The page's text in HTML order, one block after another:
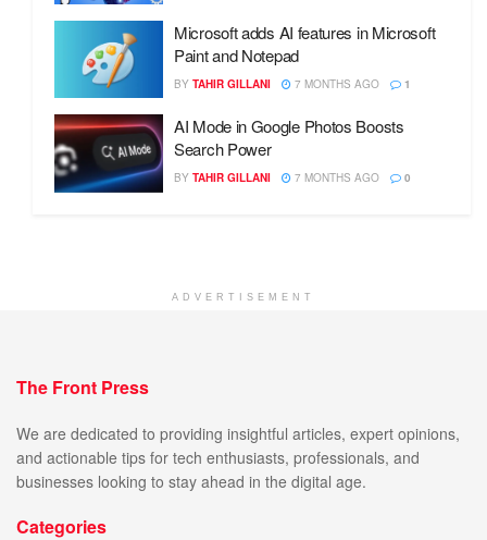
Microsoft adds AI features in Microsoft
Paint and Notepad
BY TAHIR GILLANI 7 MONTHS AGO 1
AI Mode in Google Photos Boosts
Search Power
BY TAHIR GILLANI 7 MONTHS AGO 0
ADVERTISEMENT
The Front Press
We are dedicated to providing insightful articles, expert opinions,
and actionable tips for tech enthusiasts, professionals, and
businesses looking to stay ahead in the digital age.
Categories